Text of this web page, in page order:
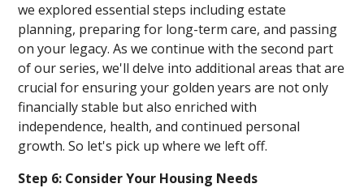
we explored essential steps including estate
planning, preparing for long-term care, and passing
on your legacy. As we continue with the second part
of our series, we'll delve into additional areas that are
crucial for ensuring your golden years are not only
financially stable but also enriched with
independence, health, and continued personal
growth. So let's pick up where we left off.
Step 6: Consider Your Housing Needs